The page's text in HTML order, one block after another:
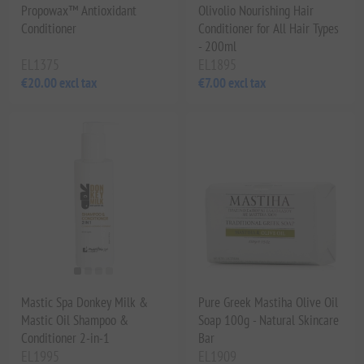
Propowax™ Antioxidant
Conditioner
€20.00 excl tax
Olivolio Nourishing Hair
Conditioner for All Hair Types
- 200ml
€7.00 excl tax
Mastic Spa Donkey Milk &
Mastic Oil Shampoo &
Conditioner 2-in-1
Pure Greek Mastiha Olive Oil
Soap 100g - Natural Skincare
Bar